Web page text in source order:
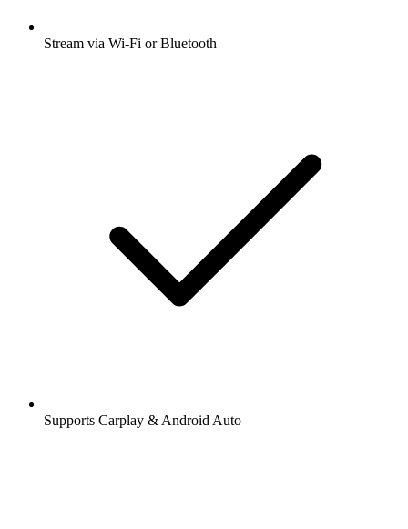
Stream via Wi-Fi or Bluetooth
Supports Carplay & Android Auto